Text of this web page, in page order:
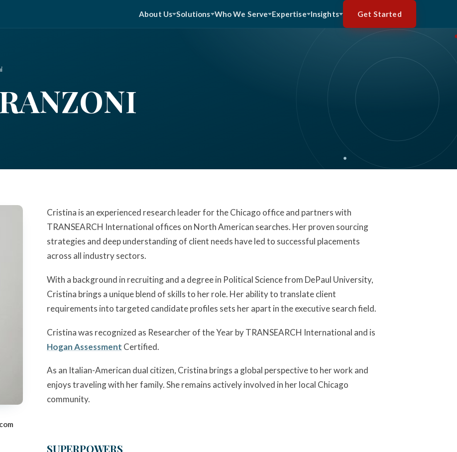
About Us Solutions Who We Serve Expertise Insights Get Started
Cristina is an experienced research leader for the Chicago office and partners with
TRANSEARCH International offices on North American searches. Her proven sourcing
strategies and deep understanding of client needs have led to successful placements
across all industry sectors.
With a background in recruiting and a degree in Political Science from DePaul University,
Cristina brings a unique blend of skills to her role. Her ability to translate client
requirements into targeted candidate profiles sets her apart in the executive search field.
Cristina was recognized as Researcher of the Year by TRANSEARCH International and is
Hogan Assessment Certified.
As an Italian-American dual citizen, Cristina brings a global perspective to her work and
enjoys traveling with her family. She remains actively involved in her local Chicago
community.
SUPERPOWERS